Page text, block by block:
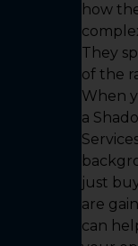
how
They
of the
When
a
just
are
can